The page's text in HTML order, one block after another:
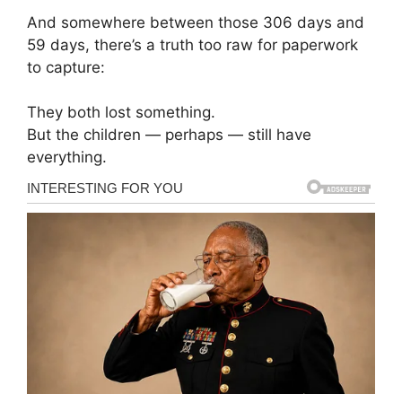
And somewhere between those 306 days and
59 days, there’s a truth too raw for paperwork
to capture:
They both lost something.
But the children — perhaps — still have
everything.